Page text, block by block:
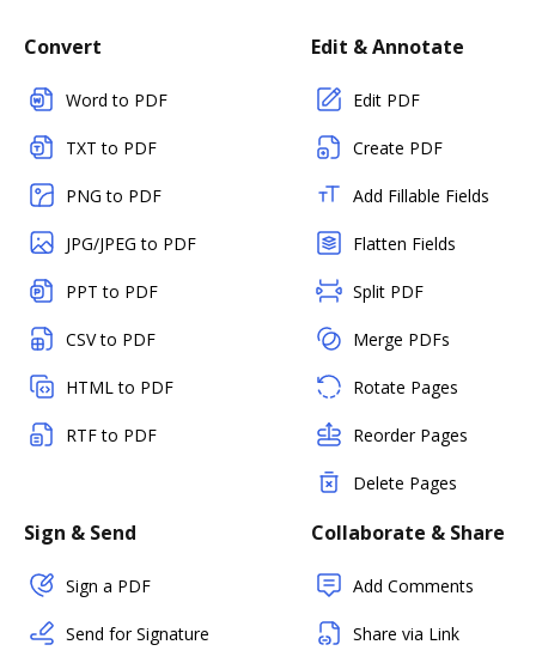
Convert
Word to PDF
TXT to PDF
PNG to PDF
JPG/JPEG to PDF
PPT to PDF
CSV to PDF
HTML to PDF
RTF to PDF
Edit & Annotate
Edit PDF
Create PDF
Add Fillable Fields
Flatten Fields
Split PDF
Merge PDFs
Rotate Pages
Reorder Pages
Delete Pages
Sign & Send
Sign a PDF
Send for Signature
Collaborate & Share
Add Comments
Share via Link